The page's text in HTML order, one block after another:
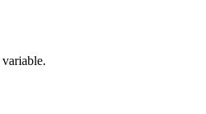
variable.